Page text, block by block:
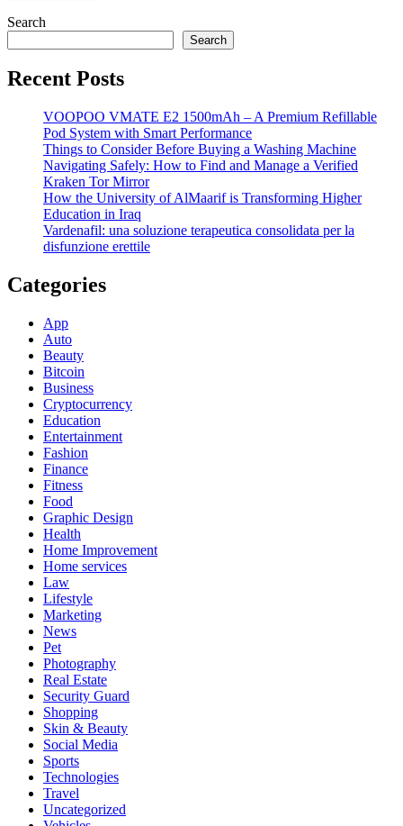
Search
Search
Recent Posts
VOOPOO VMATE E2 1500mAh – A Premium Refillable
Pod System with Smart Performance
Things to Consider Before Buying a Washing Machine
Navigating Safely: How to Find and Manage a Verified
Kraken Tor Mirror
How the University of AlMaarif is Transforming Higher
Education in Iraq
Vardenafil: una soluzione terapeutica consolidata per la
disfunzione erettile
Categories
App
Auto
Beauty
Bitcoin
Business
Cryptocurrency
Education
Entertainment
Fashion
Finance
Fitness
Food
Graphic Design
Health
Home Improvement
Home services
Law
Lifestyle
Marketing
News
Pet
Photography
Real Estate
Security Guard
Shopping
Skin & Beauty
Social Media
Sports
Technologies
Travel
Uncategorized